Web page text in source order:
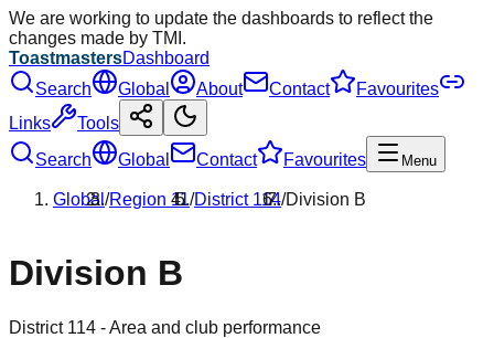
We are working to update the dashboards to reflect the
changes made by TMI.
ToastmastersDashboard
Search
Global About Contact
Favourites
Links
Tools
Search
Global Contact Favourites Menu
Global/Region 11/District 114/Division B
Division B
District 114 - Area and club performance